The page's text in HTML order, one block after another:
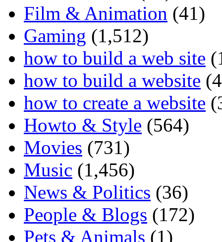
Film & Animation (41)
Gaming (1,512)
how to build a web site
how to build a website
how to create a website
Howto & Style (564)
Movies (731)
Music (1,456)
News & Politics (36)
People & Blogs (172)
Pets & Animals (1)